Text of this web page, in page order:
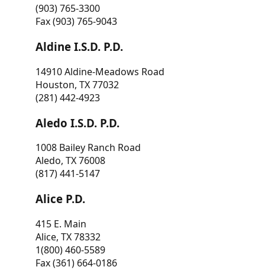
(903) 765-3300
Fax (903) 765-9043
Aldine I.S.D. P.D.
14910 Aldine-Meadows Road
Houston, TX 77032
(281) 442-4923
Aledo I.S.D. P.D.
1008 Bailey Ranch Road
Aledo, TX 76008
(817) 441-5147
Alice P.D.
415 E. Main
Alice, TX 78332
1(800) 460-5589
Fax (361) 664-0186